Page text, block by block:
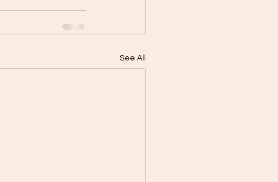
See All